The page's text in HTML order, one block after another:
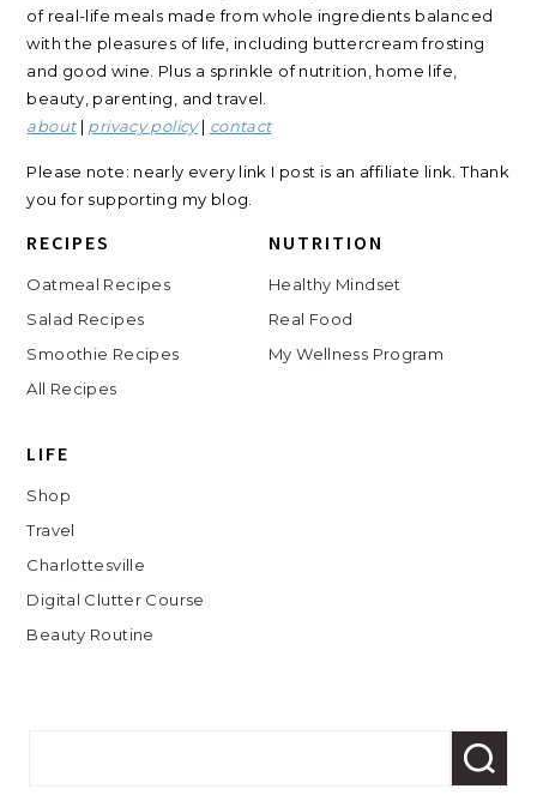
of real-life meals made from whole ingredients balanced
with the pleasures of life, including buttercream frosting
and good wine. Plus a sprinkle of nutrition, home life,
beauty, parenting, and travel.
about| privacy policy| contact
Please note: nearly every link I post is an affiliate link. Thank
you for supporting my blog.
RECIPES
Oatmeal Recipes
Salad Recipes
Smoothie Recipes
All Recipes
NUTRITION
Healthy Mindset
Real Food
My Wellness Program
LIFE
Shop
Travel
Charlottesville
Digital Clutter Course
Beauty Routine